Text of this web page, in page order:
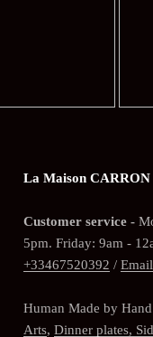
La Maison CARRON
Customer service -
5pm. Friday: 9am -
+33467520392 /
Human Made by
Arts, Dinner plates,